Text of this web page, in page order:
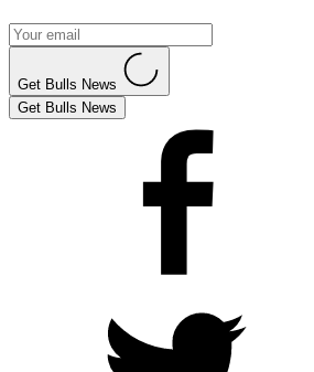
Get Bulls News
Get Bulls News